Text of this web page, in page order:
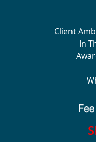
Client
In